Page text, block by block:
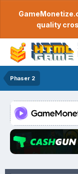
quality
Phaser 2